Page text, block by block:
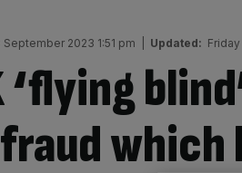
September 2023 1:51 pm Updated:
‘flying
which